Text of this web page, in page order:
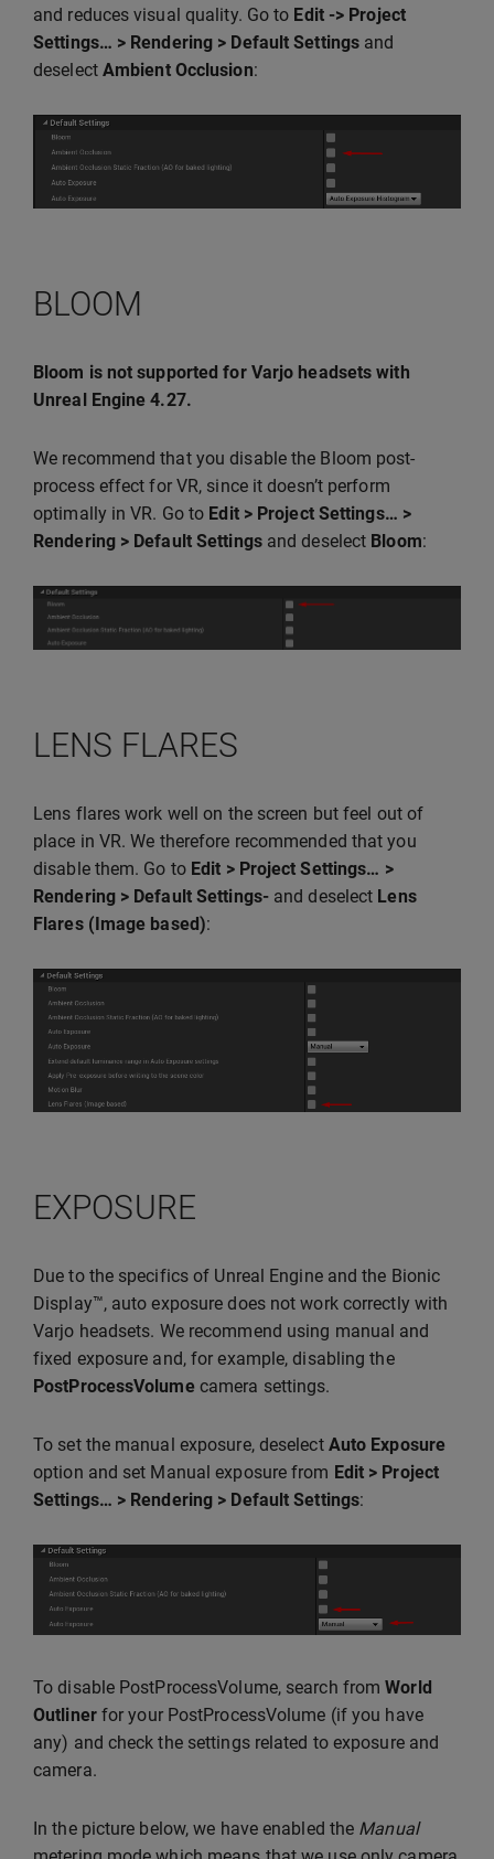
and reduces visual quality. Go to Edit -> Project
Settings… > Rendering > Default Settings and
deselect Ambient Occlusion:
BLOOM
Bloom is not supported for Varjo headsets with
Unreal Engine 4.27.
We recommend that you disable the Bloom post-
process effect for VR, since it doesn’t perform
optimally in VR. Go to Edit > Project Settings… >
Rendering > Default Settingsand deselect Bloom:
LENS FLARES
Lens flares work well on the screen but feel out of
place in VR. We therefore recommended that you
disable them. Go to Edit > Project Settings… >
Rendering > Default Settings-and deselect Lens
Flares (Image based):
EXPOSURE
Due to the specifics of Unreal Engine and the Bionic
Display™, auto exposure does not work correctly with
Varjo headsets. We recommend using manual and
fixed exposure and, for example, disabling the
PostProcessVolumecamera settings.
To set the manual exposure, deselect Auto Exposure
option and set Manual exposure from Edit > Project
Settings… > Rendering > Default Settings:
To disable PostProcessVolume, search fromWorld
Outlinerfor your PostProcessVolume (if you have
any) and check the settings related to exposure and
camera.
In the picture below, we have enabled the Manual